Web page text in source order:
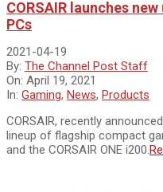
CORSAIR launches
PCs
2021-04-19
By: The Channel Post Staff
On: April 19, 2021
In: Gaming, News, Products
CORSAIR, recently
lineup of flagship compact
and the CORSAIR ONE i200.